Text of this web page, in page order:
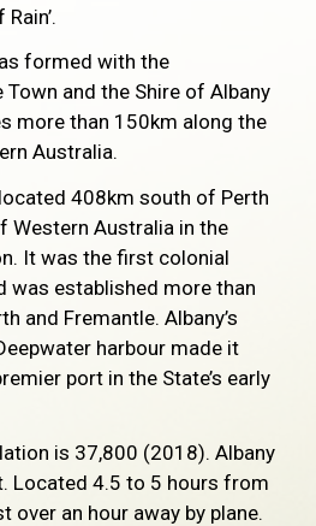
formed with the
and the Shire of Albany
more than 150km along the
Australia.
408km south of Perth
Western Australia in the
It was the first colonial
was established more than
and Fremantle. Albany’s
harbour made it
port in the State’s early
is 37,800 (2018). Albany
Located 4.5 to 5 hours from
over an hour away by plane.